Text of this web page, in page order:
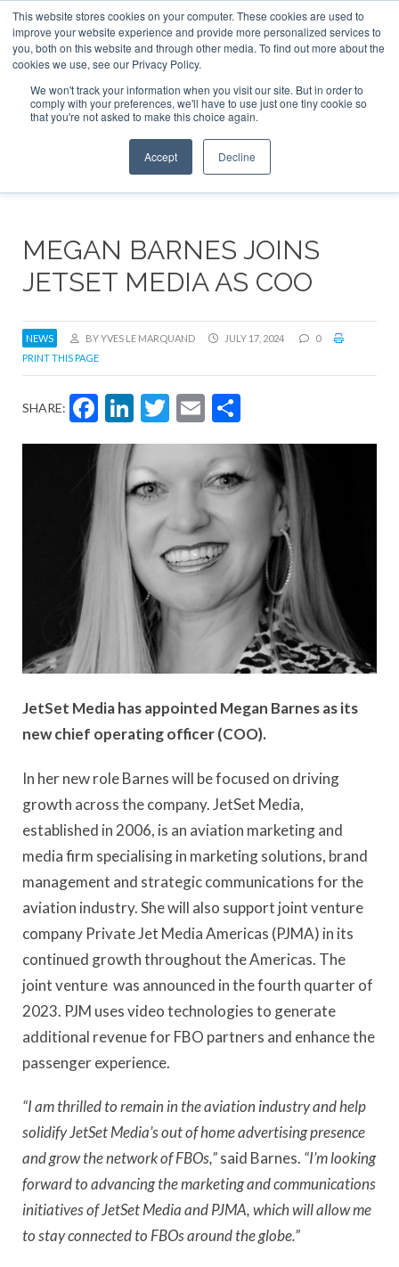
This website stores cookies on your computer. These cookies are used to
improve your website experience and provide more personalized services to
you, both on this website and through other media. To find out more about the
cookies we use, see our Privacy Policy.
We won't track your information when you visit our site. But in order to
comply with your preferences, we'll have to use just one tiny cookie so
that you're not asked to make this choice again.
Accept Decline
ABOUT CONTACT
ADVERTISE AND SPONSOR
Search
Search
Search
MEGAN BARNES JOINS
JETSET MEDIA AS COO
NEWS BY YVES LE MARQUAND JULY 17, 2024
0
PRINT THIS PAGE
SHARE: Facebook
LinkedIn
Twitter
Email
JetSet Media has appointed Megan Barnes as its
new chief operating officer (COO).
In her new role Barnes will be focused on driving
growth across the company. JetSet Media,
established in 2006, is an aviation marketing and
media firm specialising in marketing solutions, brand
management and strategic communications for the
aviation industry. She will also support joint venture
company Private Jet Media Americas (PJMA) in its
continued growth throughout the Americas. The
joint venture was announced in the fourth quarter of
2023. PJM uses video technologies to generate
additional revenue for FBO partners and enhance the
passenger experience.
“I am thrilled to remain in the aviation industry and help
solidify JetSet Media’s out of home advertising presence
and grow the network of FBOs,”said Barnes. “I’m looking
forward to advancing the marketing and communications
initiatives of JetSet Media and PJMA, which will allow me
to stay connected to FBOs around the globe.”